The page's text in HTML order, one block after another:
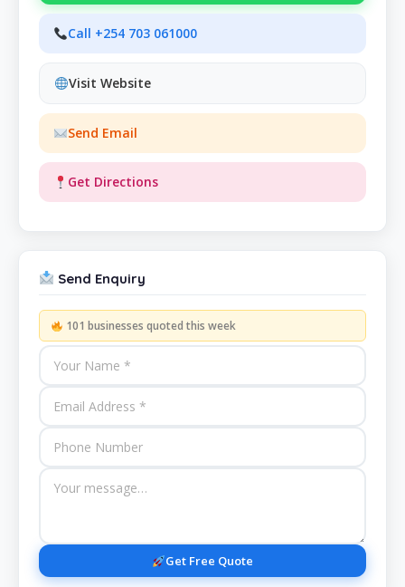
Call +254 703 061000
Visit Website
Send Email
Get Directions
Send Enquiry
101 businesses quoted this week
Get Free Quote